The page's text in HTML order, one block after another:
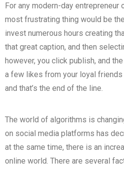
For any modern-day entrepreneur
most frustrating thing would be
invest numerous hours creating
that great caption, and then
however, you click publish, and
a few likes from your loyal
and that’s the end of the line.
The world of algorithms is
on social media platforms has
at the same time, there is an
online world. There are several